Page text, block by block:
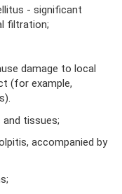
- significant
filtration;
damage to local
(for example,
tissues;
accompanied by